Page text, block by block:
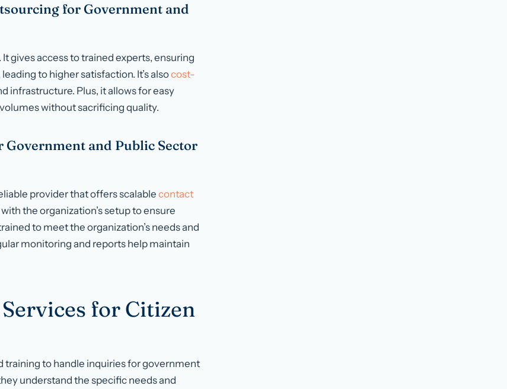
for Government and
gives access to trained experts, ensuring
to higher satisfaction. It’s alsocost-
infrastructure. Plus, it allows for easy
without sacrificing quality.
and Public Sector
provider that offers scalable contact
the organization’s setup to ensure
to meet the organization’s needs and
monitoring and reports help maintain
for Citizen
training to handle inquiries for government
understand the specific needs and